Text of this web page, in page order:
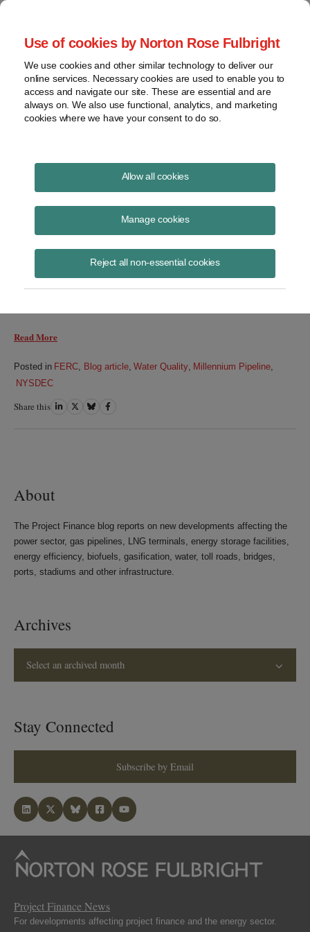
Use of cookies by Norton Rose Fulbright
We use cookies and other similar technology to deliver our
online services. Necessary cookies are used to enable you to
access and navigate our site. These are essential and are
always on. We also use functional, analytics, and marketing
cookies where we have your consent to do so.
Allow all cookies
Manage cookies
Reject all non-essential cookies
Project Finance News Blog
FERC finds that New York waited too long
to deny the Millennium Pipeline's water
quality certificate | Norton Rose Fulbright
October 27, 2017
On September 15, 2017 the Federal Energy Regulatory Commission
Read More
Posted in FERC Blog article, Water Quality, Millennium Pipeline
NYSDEC
Share this ShareShareShareShare
About
The Project Finance blog reports on new developments affecting the
power sector, gas pipelines, LNG terminals, energy storage facilities,
energy efficiency, biofuels, gasification, water, toll roads, bridges,
ports, stadiums and other infrastructure.
Archives
Select an archived month
Stay Connected
Subscribe by Email
Project Finance News
For developments affecting project finance and the energy sector.